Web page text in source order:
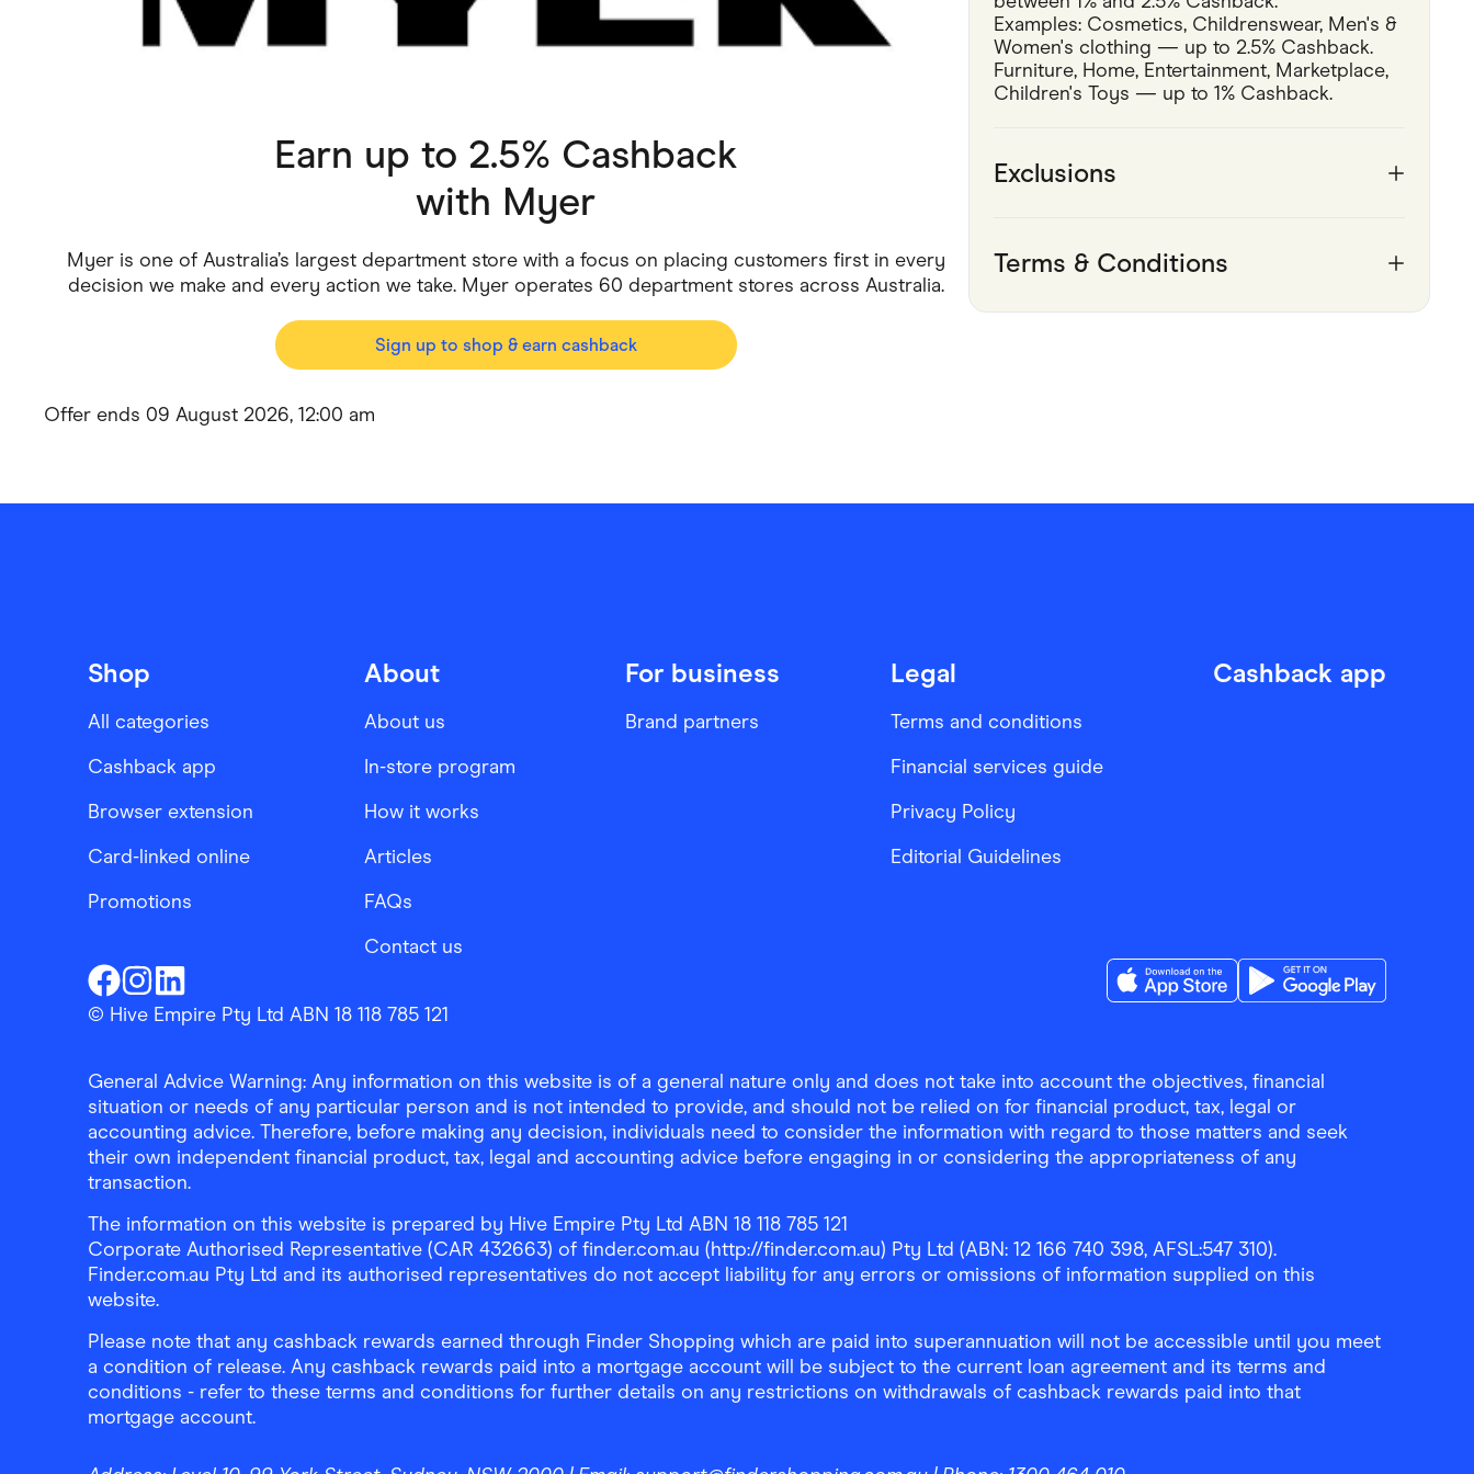
Marketplaces Pets
Travel & Recreation
Earn up to 2.5% Cashback
with Myer
Myer is one of Australia’s largest department store with a focus on placing customers first in every
decision we make and every action we take. Myer operates 60 department stores across Australia.
Sign up to shop & earn cashback
Offer ends 09 August 2026, 12:00 am
Examples: Cosmetics, Childrenswear, Men's &
Women's clothing — up to 2.5% Cashback.
Furniture, Home, Entertainment, Marketplace,
Children's Toys — up to 1% Cashback.
Exclusions
Terms & Conditions
Shop
All categories
Cashback app
Browser extension
Card-linked online
Promotions
About
About us
In-store program
How it works
Articles
FAQs
Contact us
For business
Brand partners
Legal
Terms and conditions
Financial services guide
Privacy Policy
Editorial Guidelines
Cashback app
Finder ShoppingFacebook
Finder ShoppingInstagram
Finder ShoppingLinkedin
© Hive Empire Pty Ltd ABN 18 118 785 121
General Advice Warning: Any information on this website is of a general nature only and does not take into account the objectives, financial
situation or needs of any particular person and is not intended to provide, and should not be relied on for financial product, tax, legal or
accounting advice. Therefore, before making any decision, individuals need to consider the information with regard to those matters and seek
their own independent financial product, tax, legal and accounting advice before engaging in or considering the appropriateness of any
transaction.
The information on this website is prepared by Hive Empire Pty Ltd ABN 18 118 785 121
Corporate Authorised Representative (CAR 432663) of finder.com.au (http://finder.com.au) Pty Ltd (ABN: 12 166 740 398, AFSL:547 310).
Finder.com.au Pty Ltd and its authorised representatives do not accept liability for any errors or omissions of information supplied on this
website.
Please note that any cashback rewards earned through Finder Shopping which are paid into superannuation will not be accessible until you meet
a condition of release. Any cashback rewards paid into a mortgage account will be subject to the current loan agreement and its terms and
conditions - refer to these terms and conditions for further details on any restrictions on withdrawals of cashback rewards paid into that
mortgage account.